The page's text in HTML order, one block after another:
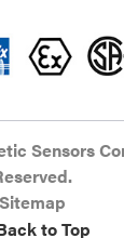
Sensors
Sitemap
to Top